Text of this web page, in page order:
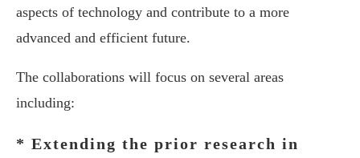
aspects of technology and contribute to a more
advanced and efficient future.
The collaborations will focus on several areas
including:
* Extending the prior research in